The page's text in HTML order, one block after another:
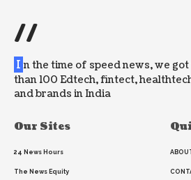
//
I n the time of speed news, we
than 100 Edtech, fintect,
and brands in India
Our Sites
24 News Hours
The News Equity